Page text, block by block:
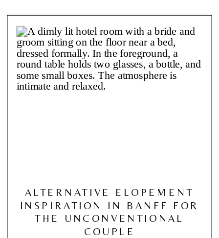
ALTERNATIVE ELOPEMENT
INSPIRATION IN BANFF FOR
THE UNCONVENTIONAL
COUPLE